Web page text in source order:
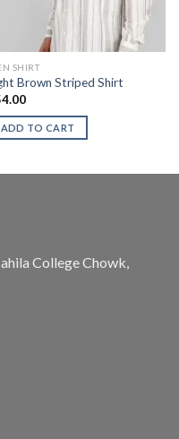
SHIRT
Brown Striped Shirt
ADD TO CART
College Chowk,